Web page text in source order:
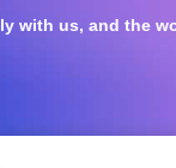
with us, and the